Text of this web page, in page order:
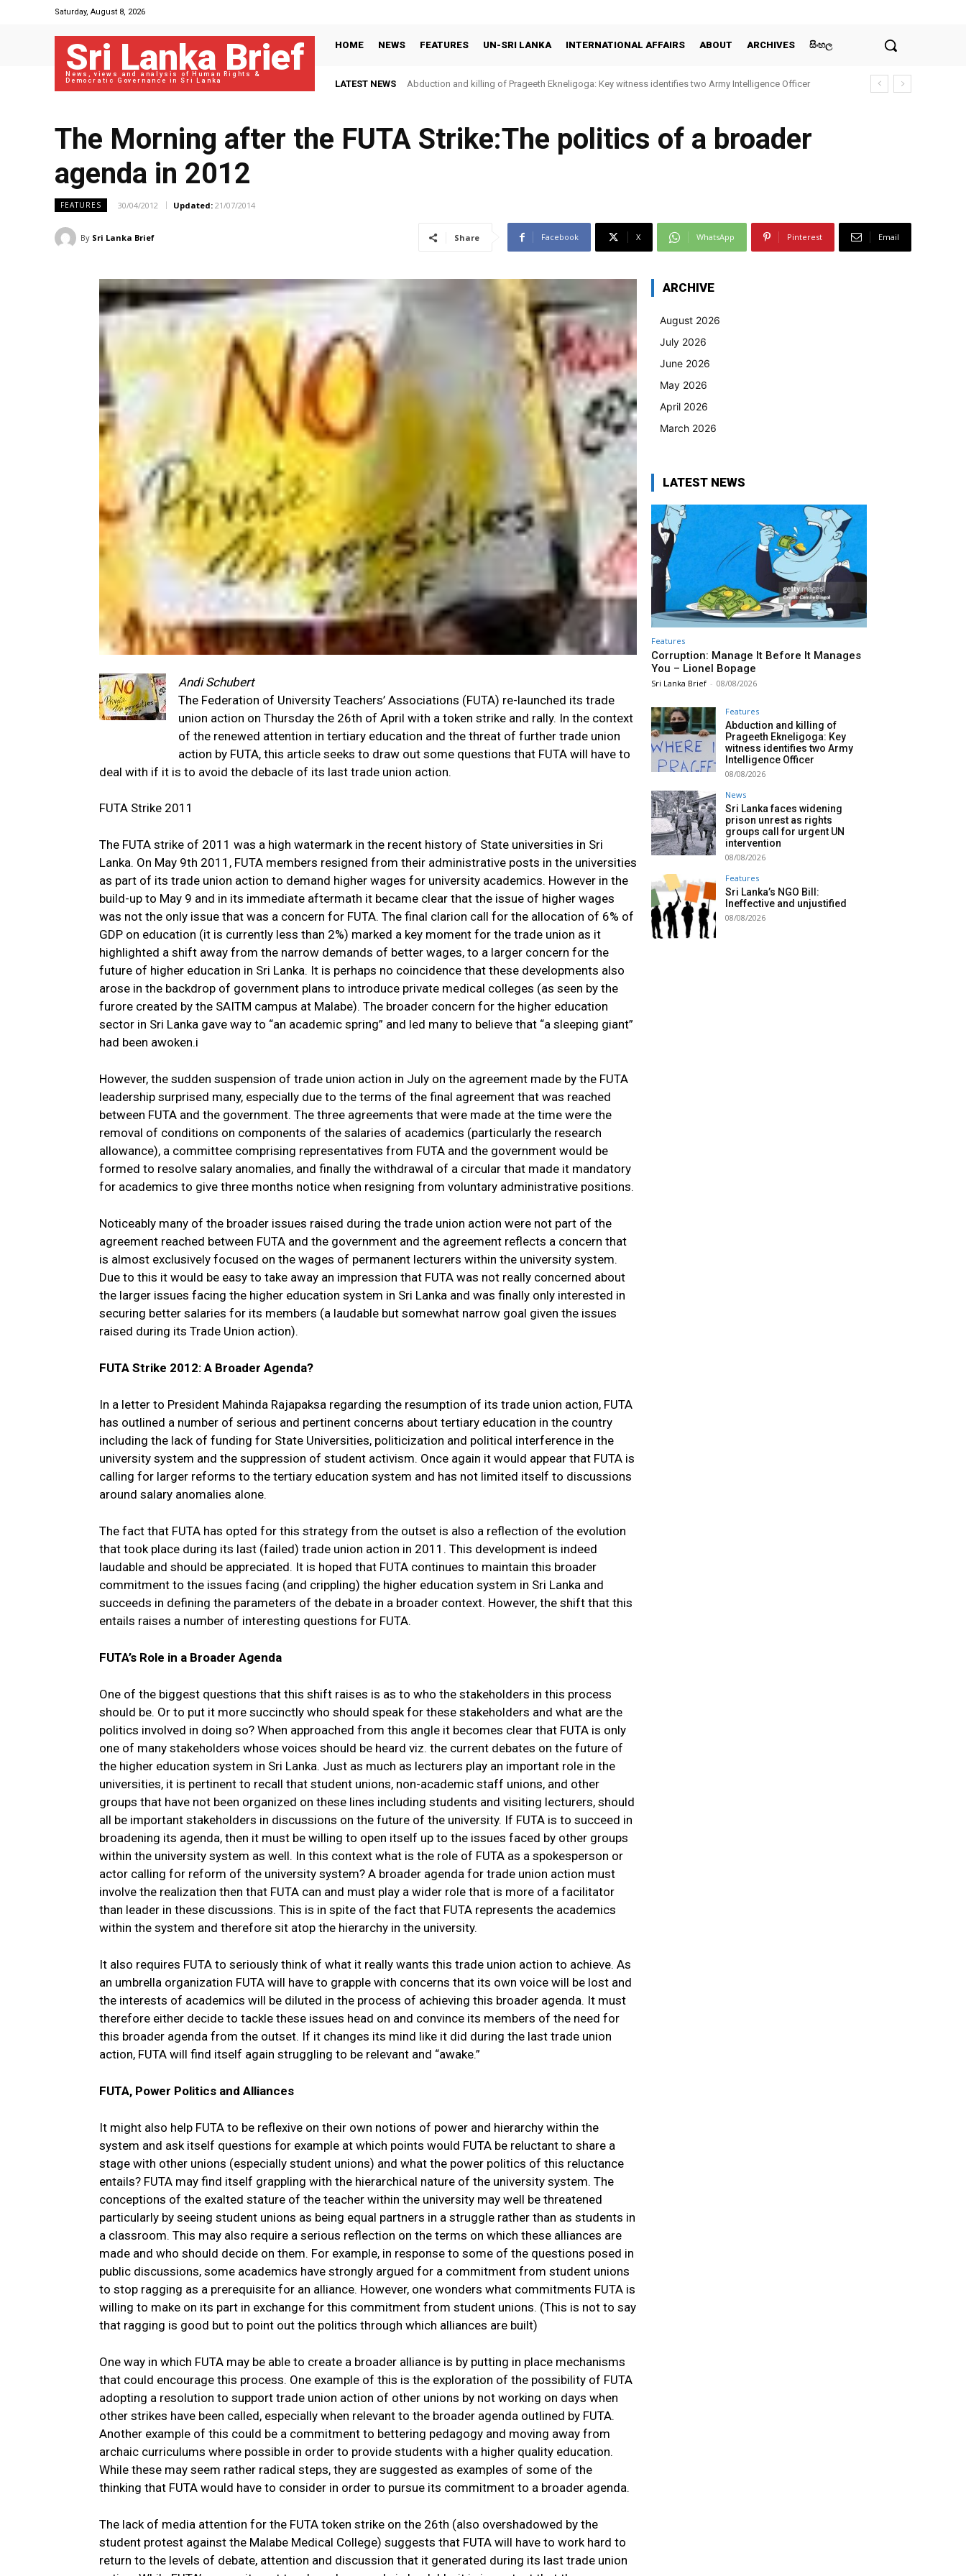
Saturday, August 8, 2026
Sri Lanka Brief
News, views and analysis of Human Rights &
Democratic Governance in Sri Lanka
HOME NEWS FEATURES UN-SRI LANKA INTERNATIONAL AFFAIRS ABOUT ARCHIVES සිංහල
LATEST NEWS Abduction and killing of Prageeth Ekneligoga: Key witness identifies two Army Intelligence Officer
The Morning after the FUTA Strike:The politics of a broader
agenda in 2012
FEATURES 30/04/2012 Updated: 21/07/2014
By Sri Lanka Brief Share Facebook X WhatsApp Pinterest Email
Andi Schubert
The Federation of University Teachers’ Associations (FUTA) re-launched its trade
union action on Thursday the 26th of April with a token strike and rally. In the context
of the renewed attention in tertiary education and the threat of further trade union
action by FUTA, this article seeks to draw out some questions that FUTA will have to
deal with if it is to avoid the debacle of its last trade union action.
FUTA Strike 2011
The FUTA strike of 2011 was a high watermark in the recent history of State universities in Sri
Lanka. On May 9th 2011, FUTA members resigned from their administrative posts in the universities
as part of its trade union action to demand higher wages for university academics. However in the
build-up to May 9 and in its immediate aftermath it became clear that the issue of higher wages
was not the only issue that was a concern for FUTA. The final clarion call for the allocation of 6% of
GDP on education (it is currently less than 2%) marked a key moment for the trade union as it
highlighted a shift away from the narrow demands of better wages, to a larger concern for the
future of higher education in Sri Lanka. It is perhaps no coincidence that these developments also
arose in the backdrop of government plans to introduce private medical colleges (as seen by the
furore created by the SAITM campus at Malabe). The broader concern for the higher education
sector in Sri Lanka gave way to “an academic spring” and led many to believe that “a sleeping giant”
had been awoken.i
However, the sudden suspension of trade union action in July on the agreement made by the FUTA
leadership surprised many, especially due to the terms of the final agreement that was reached
between FUTA and the government. The three agreements that were made at the time were the
removal of conditions on components of the salaries of academics (particularly the research
allowance), a committee comprising representatives from FUTA and the government would be
formed to resolve salary anomalies, and finally the withdrawal of a circular that made it mandatory
for academics to give three months notice when resigning from voluntary administrative positions.
Noticeably many of the broader issues raised during the trade union action were not part of the
agreement reached between FUTA and the government and the agreement reflects a concern that
is almost exclusively focused on the wages of permanent lecturers within the university system.
Due to this it would be easy to take away an impression that FUTA was not really concerned about
the larger issues facing the higher education system in Sri Lanka and was finally only interested in
securing better salaries for its members (a laudable but somewhat narrow goal given the issues
raised during its Trade Union action).
FUTA Strike 2012: A Broader Agenda?
In a letter to President Mahinda Rajapaksa regarding the resumption of its trade union action, FUTA
has outlined a number of serious and pertinent concerns about tertiary education in the country
including the lack of funding for State Universities, politicization and political interference in the
university system and the suppression of student activism. Once again it would appear that FUTA is
calling for larger reforms to the tertiary education system and has not limited itself to discussions
around salary anomalies alone.
The fact that FUTA has opted for this strategy from the outset is also a reflection of the evolution
that took place during its last (failed) trade union action in 2011. This development is indeed
laudable and should be appreciated. It is hoped that FUTA continues to maintain this broader
commitment to the issues facing (and crippling) the higher education system in Sri Lanka and
succeeds in defining the parameters of the debate in a broader context. However, the shift that this
entails raises a number of interesting questions for FUTA.
FUTA’s Role in a Broader Agenda
One of the biggest questions that this shift raises is as to who the stakeholders in this process
should be. Or to put it more succinctly who should speak for these stakeholders and what are the
politics involved in doing so? When approached from this angle it becomes clear that FUTA is only
one of many stakeholders whose voices should be heard viz. the current debates on the future of
the higher education system in Sri Lanka. Just as much as lecturers play an important role in the
universities, it is pertinent to recall that student unions, non-academic staff unions, and other
groups that have not been organized on these lines including students and visiting lecturers, should
all be important stakeholders in discussions on the future of the university. If FUTA is to succeed in
broadening its agenda, then it must be willing to open itself up to the issues faced by other groups
within the university system as well. In this context what is the role of FUTA as a spokesperson or
actor calling for reform of the university system? A broader agenda for trade union action must
involve the realization then that FUTA can and must play a wider role that is more of a facilitator
than leader in these discussions. This is in spite of the fact that FUTA represents the academics
within the system and therefore sit atop the hierarchy in the university.
It also requires FUTA to seriously think of what it really wants this trade union action to achieve. As
an umbrella organization FUTA will have to grapple with concerns that its own voice will be lost and
the interests of academics will be diluted in the process of achieving this broader agenda. It must
therefore either decide to tackle these issues head on and convince its members of the need for
this broader agenda from the outset. If it changes its mind like it did during the last trade union
action, FUTA will find itself again struggling to be relevant and “awake.”
FUTA, Power Politics and Alliances
It might also help FUTA to be reflexive on their own notions of power and hierarchy within the
system and ask itself questions for example at which points would FUTA be reluctant to share a
stage with other unions (especially student unions) and what the power politics of this reluctance
entails? FUTA may find itself grappling with the hierarchical nature of the university system. The
conceptions of the exalted stature of the teacher within the university may well be threatened
particularly by seeing student unions as being equal partners in a struggle rather than as students in
a classroom. This may also require a serious reflection on the terms on which these alliances are
made and who should decide on them. For example, in response to some of the questions posed in
public discussions, some academics have strongly argued for a commitment from student unions
to stop ragging as a prerequisite for an alliance. However, one wonders what commitments FUTA is
willing to make on its part in exchange for this commitment from student unions. (This is not to say
that ragging is good but to point out the politics through which alliances are built)
One way in which FUTA may be able to create a broader alliance is by putting in place mechanisms
that could encourage this process. One example of this is the exploration of the possibility of FUTA
adopting a resolution to support trade union action of other unions by not working on days when
other strikes have been called, especially when relevant to the broader agenda outlined by FUTA.
Another example of this could be a commitment to bettering pedagogy and moving away from
archaic curriculums where possible in order to provide students with a higher quality education.
While these may seem rather radical steps, they are suggested as examples of some of the
thinking that FUTA would have to consider in order to pursue its commitment to a broader agenda.
The lack of media attention for the FUTA token strike on the 26th (also overshadowed by the
student protest against the Malabe Medical College) suggests that FUTA will have to work hard to
return to the levels of debate, attention and discussion that it generated during its last trade union
ARCHIVE
August 2026
July 2026
June 2026
May 2026
April 2026
March 2026
LATEST NEWS
Features
Corruption: Manage It Before It Manages
You – Lionel Bopage
Sri Lanka Brief - 08/08/2026
Features
Abduction and killing of
Prageeth Ekneligoga: Key
witness identifies two Army
Intelligence Officer
08/08/2026
News
Sri Lanka faces widening
prison unrest as rights
groups call for urgent UN
intervention
08/08/2026
Features
Sri Lanka’s NGO Bill:
Ineffective and unjustified
08/08/2026